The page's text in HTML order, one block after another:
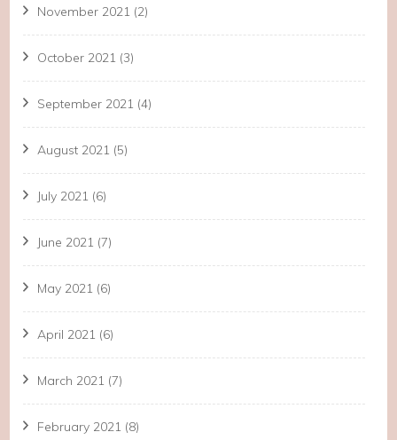
November 2021 (2)
October 2021 (3)
September 2021 (4)
August 2021 (5)
July 2021 (6)
June 2021 (7)
May 2021 (6)
April 2021 (6)
March 2021 (7)
February 2021 (8)